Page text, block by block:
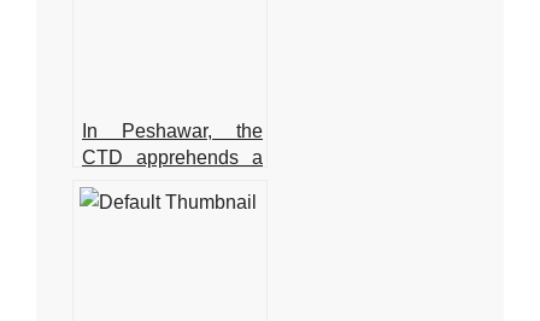
In Peshawar, the
CTD apprehends a
major commander of
a banned